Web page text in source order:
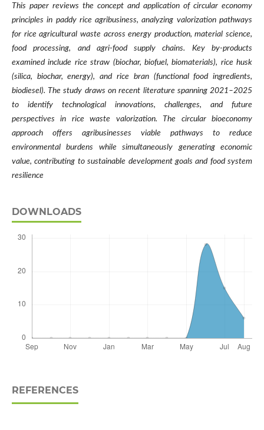
This paper reviews the concept and application of circular economy
principles in paddy rice agribusiness, analyzing valorization pathways
for rice agricultural waste across energy production, material science,
food processing, and agri-food supply chains. Key by-products
examined include rice straw (biochar, biofuel, biomaterials), rice husk
(silica, biochar, energy), and rice bran (functional food ingredients,
biodiesel). The study draws on recent literature spanning 2021–2025
to identify technological innovations, challenges, and future
perspectives in rice waste valorization. The circular bioeconomy
approach offers agribusinesses viable pathways to reduce
environmental burdens while simultaneously generating economic
value, contributing to sustainable development goals and food system
resilience
DOWNLOADS
REFERENCES